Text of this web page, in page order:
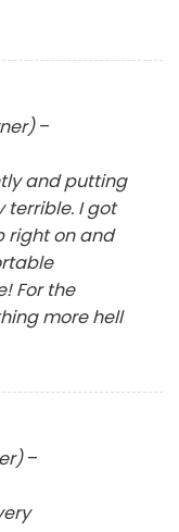
–
and putting
terrible. I got
right on and
For the
more hell
–